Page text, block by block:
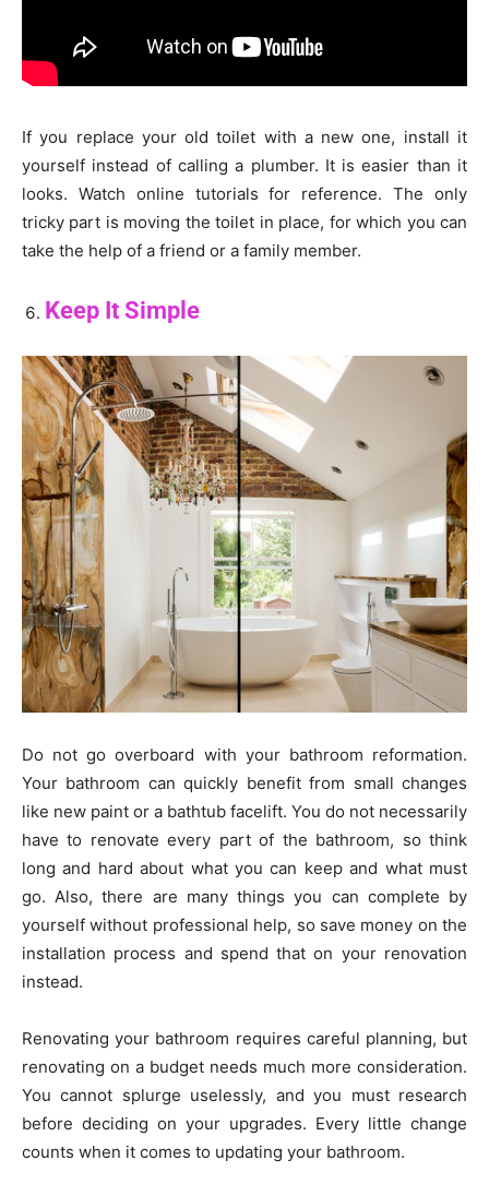
If you replace your old toilet with a new one, install it
yourself instead of calling a plumber. It is easier than it
looks. Watch online tutorials for reference. The only
tricky part is moving the toilet in place, for which you can
take the help of a friend or a family member.
Keep It Simple
Do not go overboard with your bathroom reformation.
Your bathroom can quickly benefit from small changes
like new paint or a bathtub facelift. You do not necessarily
have to renovate every part of the bathroom, so think
long and hard about what you can keep and what must
go. Also, there are many things you can complete by
yourself without professional help, so save money on the
installation process and spend that on your renovation
instead.
Renovating your bathroom requires careful planning, but
renovating on a budget needs much more consideration.
You cannot splurge uselessly, and you must research
before deciding on your upgrades. Every little change
counts when it comes to updating your bathroom.